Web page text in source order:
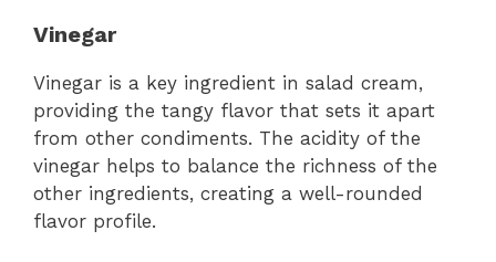
Vinegar
Vinegar is a key ingredient in salad cream,
providing the tangy flavor that sets it apart
from other condiments. The acidity of the
vinegar helps to balance the richness of the
other ingredients, creating a well-rounded
flavor profile.